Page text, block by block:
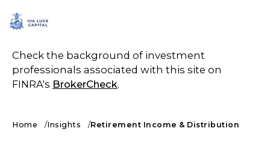
Check the background of investment
professionals associated with this site on
FINRA's BrokerCheck.
Home Insights Retirement Income & Distribution